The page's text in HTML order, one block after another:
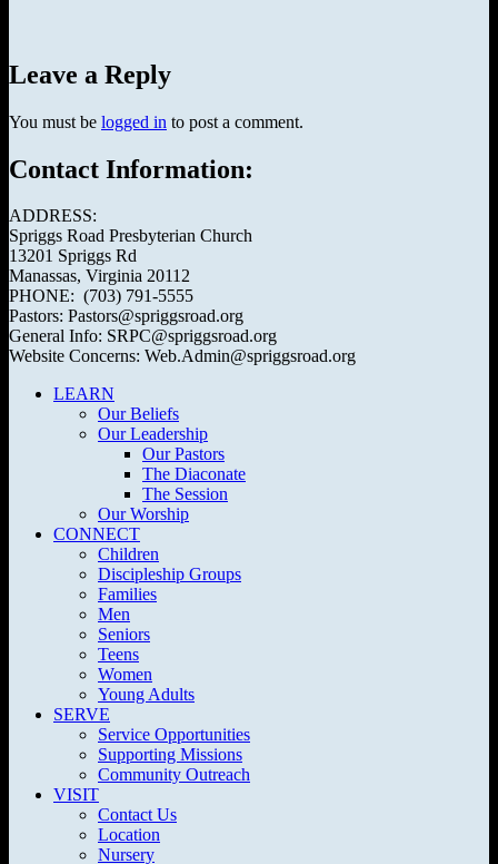
Leave a Reply
You must be logged in to post a comment.
Contact Information:
ADDRESS:
Spriggs Road Presbyterian Church
13201 Spriggs Rd
Manassas, Virginia 20112
PHONE: (703) 791-5555
Pastors: Pastors@spriggsroad.org
General Info: SRPC@spriggsroad.org
Website Concerns: Web.Admin@spriggsroad.org
LEARN
Our Beliefs
Our Leadership
Our Pastors
The Diaconate
The Session
Our Worship
CONNECT
Children
Discipleship Groups
Families
Men
Seniors
Teens
Women
Young Adults
SERVE
Service Opportunities
Supporting Missions
Community Outreach
VISIT
Contact Us
Location
Nursery